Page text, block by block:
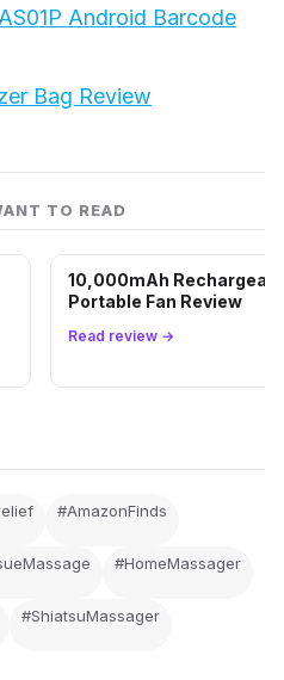
Android Barcode
Bag Review
TO READ
10,000mAh
Portable Fan Review
Read review →
#AmazonFinds
#HomeMassager
#ShiatsuMassager